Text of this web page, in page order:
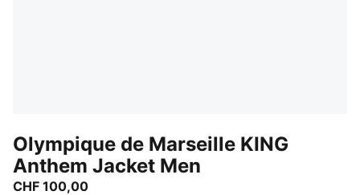
Olympique de Marseille KING
Anthem Jacket Men
CHF 100,00